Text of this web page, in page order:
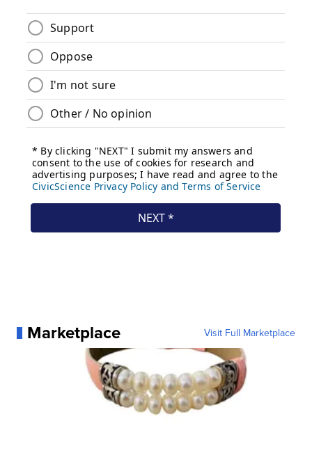
Marketplace Visit Full Marketplace